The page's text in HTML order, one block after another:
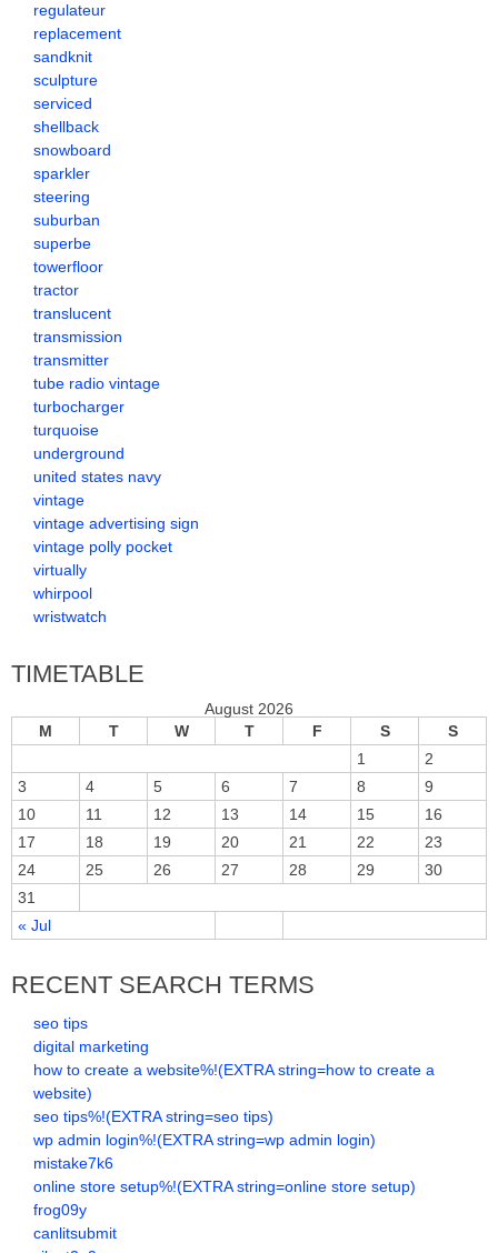
regulateur
replacement
sandknit
sculpture
serviced
shellback
snowboard
sparkler
steering
suburban
superbe
towerfloor
tractor
translucent
transmission
transmitter
tube radio vintage
turbocharger
turquoise
underground
united states navy
vintage
vintage advertising sign
vintage polly pocket
virtually
whirpool
wristwatch
TIMETABLE
August 2026
M
T W T F S S
« Jul
1
2
3
4 5 6 7 8
9
10
11 12 13 14 15
16
17
18 19 20 21 22
23
24
25 26 27 28 29
30
31
RECENT SEARCH TERMS
seo tips
digital marketing
how to create a website%!(EXTRA string=how to create a
website)
seo tips%!(EXTRA string=seo tips)
wp admin login%!(EXTRA string=wp admin login)
mistake7k6
online store setup%!(EXTRA string=online store setup)
frog09y
canlitsubmit